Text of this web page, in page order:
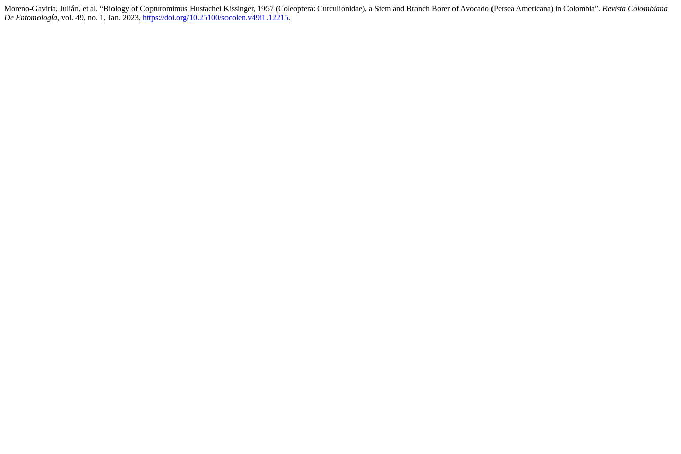
Moreno-Gaviria, Julián, et al. “Biology of Copturomimus Hustachei Kissinger, 1957 (Coleoptera: Curculionidae), a Stem and Branch Borer of Avocado (Persea Americana) in Colombia”. Revista Colombiana
De Entomología, vol. 49, no. 1, Jan. 2023, https://doi.org/10.25100/socolen.v49i1.12215.